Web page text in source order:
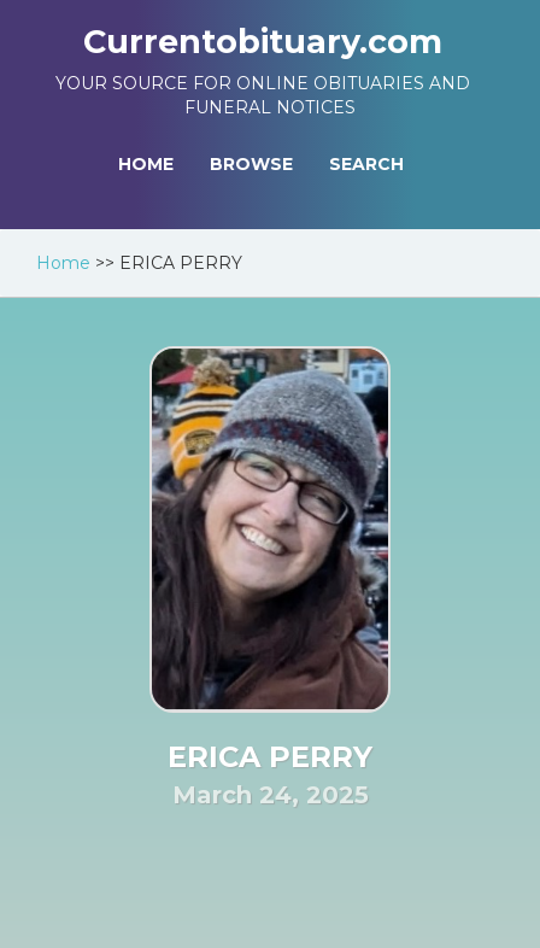
Currentobituary.com
YOUR SOURCE FOR ONLINE OBITUARIES AND
FUNERAL NOTICES
HOME BROWSE SEARCH
Home >> ERICA PERRY
ERICA PERRY
March 24, 2025